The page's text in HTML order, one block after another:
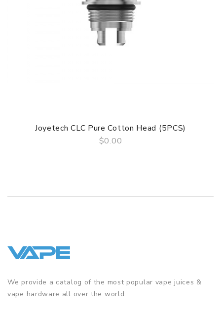
Simple paper box. Customary Packing from the factory, the
packing is subject to change without notice.
Guaeantee period:3 months
Joyetech CLC Pure Cotton Head (5PCS)
$0.00
We provide a catalog of the most popular vape juices &
vape hardware all over the world.